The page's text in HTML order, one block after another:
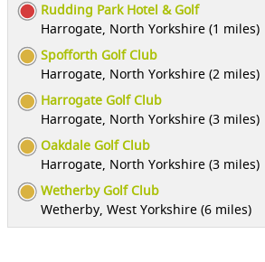
Rudding Park Hotel & Golf
Harrogate, North Yorkshire (1 miles)
Spofforth Golf Club
Harrogate, North Yorkshire (2 miles)
Harrogate Golf Club
Harrogate, North Yorkshire (3 miles)
Oakdale Golf Club
Harrogate, North Yorkshire (3 miles)
Wetherby Golf Club
Wetherby, West Yorkshire (6 miles)